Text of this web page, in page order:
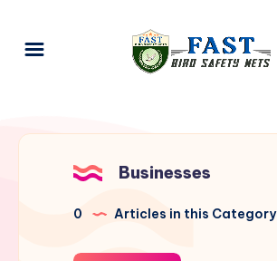
Businesses
0 Articles in this Category